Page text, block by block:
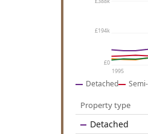
£194k
£0
1995
Detached
Property type
Detached